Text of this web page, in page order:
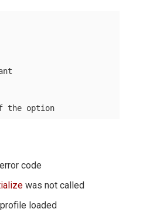
code
was not called
loaded